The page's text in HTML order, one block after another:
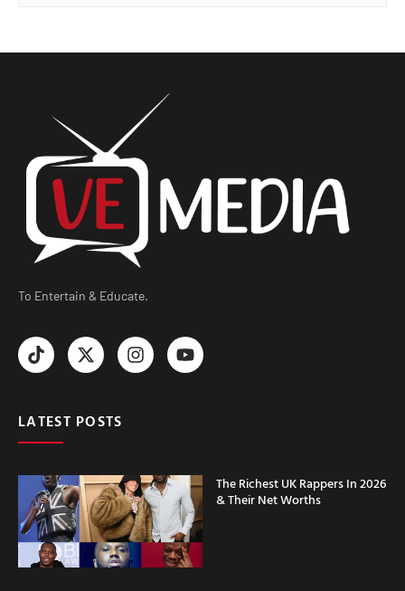
To Entertain & Educate.
LATEST POSTS
The Richest UK Rappers In 2026
& Their Net Worths